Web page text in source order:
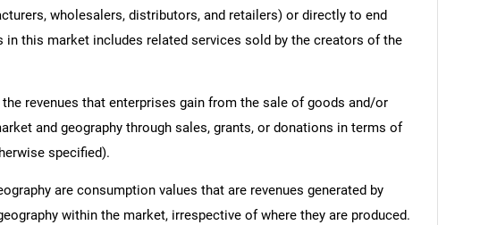
wholesalers, distributors, and retailers) or directly to end
in this market includes related services sold by the creators of the
revenues that enterprises gain from the sale of goods and/or
and geography through sales, grants, or donations in terms of
specified).
are consumption values that are revenues generated by
within the market, irrespective of where they are produced.